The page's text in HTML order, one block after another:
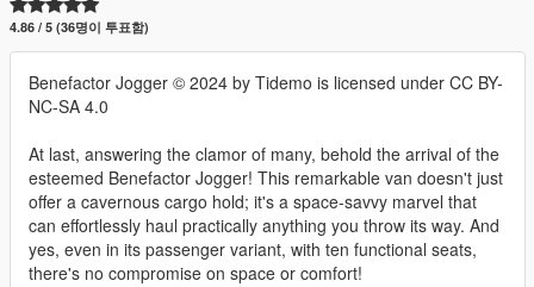
4.86 / 5 (36명이 투표함)
Benefactor Jogger © 2024 by Tidemo is licensed under CC BY-
NC-SA 4.0
At last, answering the clamor of many, behold the arrival of the
esteemed Benefactor Jogger! This remarkable van doesn't just
offer a cavernous cargo hold; it's a space-savvy marvel that
can effortlessly haul practically anything you throw its way. And
yes, even in its passenger variant, with ten functional seats,
there's no compromise on space or comfort!